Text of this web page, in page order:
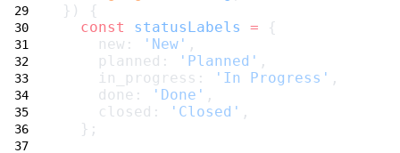
}) {
const
statusLabels = {
    new:
'New' ,
    planned:
'Planned' ,
    in_progress:
'In Progress' ,
    done:
'Done' ,
    closed:
'Closed' ,
  };